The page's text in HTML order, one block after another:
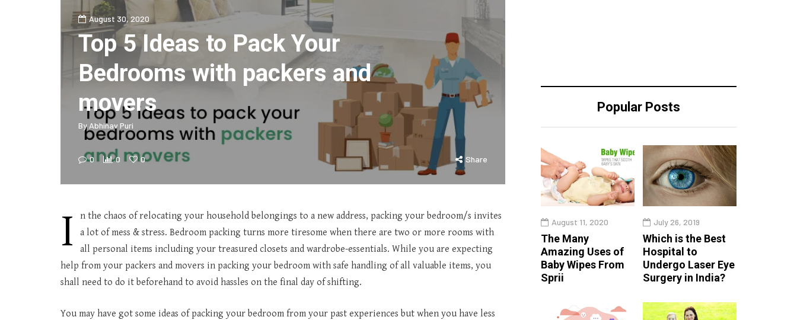
August 30, 2020
Top 5 Ideas to Pack Your
Bedrooms with packers and
movers
By Abhinav Puri
0 0 0 Share
I
n the chaos of relocating your household belongings to a new address, packing your bedroom/s invites
a lot of mess & stress. Bedroom packing turns more tiresome when there are two or more rooms with
all personal items including your treasured closets and wardrobe-essentials. While you are expecting
help from your packers and movers in packing your bedroom with safe handling of all valuable items, you
shall need to do it beforehand to avoid hassles on the final day of shifting.
You may have got some ideas of packing your bedroom from your past experiences but when you have less
Popular Posts
August 11, 2020
The Many
Amazing Uses of
Baby Wipes From
Sprii
July 26, 2019
Which is the Best
Hospital to
Undergo Laser Eye
Surgery in India?